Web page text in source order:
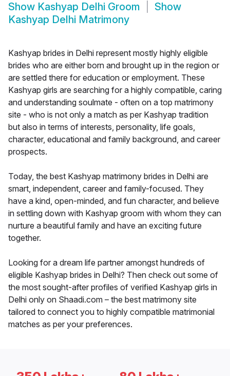
Show Kashyap Delhi Groom
Show
Kashyap Delhi Matrimony
Kashyap brides in Delhi represent mostly highly eligible
brides who are either born and brought up in the region or
are settled there for education or employment. These
Kashyap girls are searching for a highly compatible, caring
and understanding soulmate - often on a top matrimony
site - who is not only a match as per Kashyap tradition
but also in terms of interests, personality, life goals,
character, educational and family background, and career
prospects.
Today, the best Kashyap matrimony brides in Delhi are
smart, independent, career and family-focused. They
have a kind, open-minded, and fun character, and believe
in settling down with Kashyap groom with whom they can
nurture a beautiful family and have an exciting future
together.
Looking for a dream life partner amongst hundreds of
eligible Kashyap brides in Delhi? Then check out some of
the most sought-after profiles of verified Kashyap girls in
Delhi only on Shaadi.com – the best matrimony site
tailored to connect you to highly compatible matrimonial
matches as per your preferences.